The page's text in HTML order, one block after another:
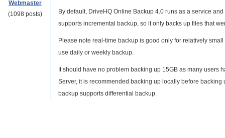
Webmaster
(1098 posts)
By default, DriveHQ Online Backup 4.0 runs as a service
supports incremental backup, so it only backs up files that
Please note real-time backup is good only for relatively
use daily or weekly backup.
It should have no problem backing up 15GB as many users
Server, it is recommended backing up locally before
backup supports differential backup.